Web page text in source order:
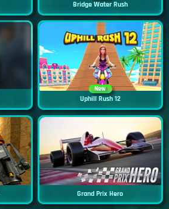
Bridge Water Rush
New
Uphill Rush 12
Grand Prix Hero